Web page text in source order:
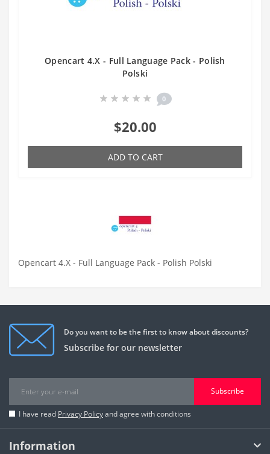
Opencart 4.X - Full Language Pack - Polish
Polski
0
$20.00
ADD TO CART
Opencart 4.X - Full Language Pack - Polish Polski
Do you want to be the first to know about discounts?
Subscribe for our newsletter
Subscribe
I have read Privacy Policyand agree with conditions
Information